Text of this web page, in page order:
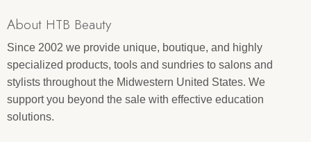
About HTB Beauty
Since 2002 we provide unique, boutique, and highly
specialized products, tools and sundries to salons and
stylists throughout the Midwestern United States. We
support you beyond the sale with effective education
solutions.